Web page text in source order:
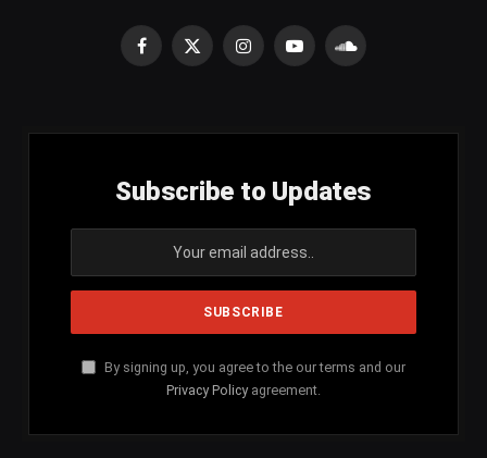
Facebook
X
InstagramYouTubeSoundCloud
Subscribe to Updates
By signing up, you agree to the our terms and our
Privacy Policy agreement.